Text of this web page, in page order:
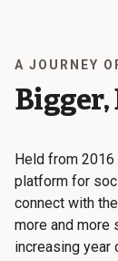
A JOURNEY
Held from
platform for
connect with
more and more
increasing year